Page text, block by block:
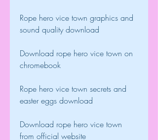
Rope hero vice town graphics and
sound quality download
Download rope hero vice town on
chromebook
Rope hero vice town secrets and
easter eggs download
Download rope hero vice town
from official website